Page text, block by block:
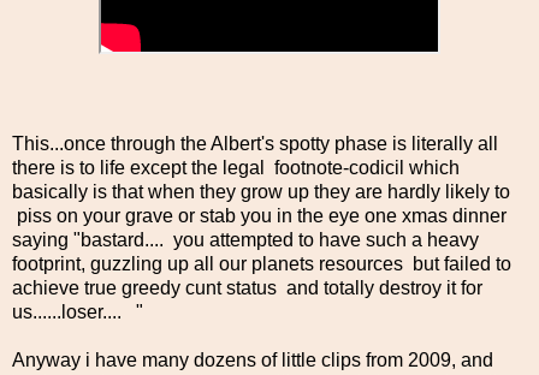
This...once through the Albert's spotty phase is literally all
there is to life except the legal footnote-codicil which
basically is that when they grow up they are hardly likely to
piss on your grave or stab you in the eye one xmas dinner
saying "bastard.... you attempted to have such a heavy
footprint, guzzling up all our planets resources but failed to
achieve true greedy cunt status and totally destroy it for
us......loser.... "
Anyway i have many dozens of little clips from 2009, and